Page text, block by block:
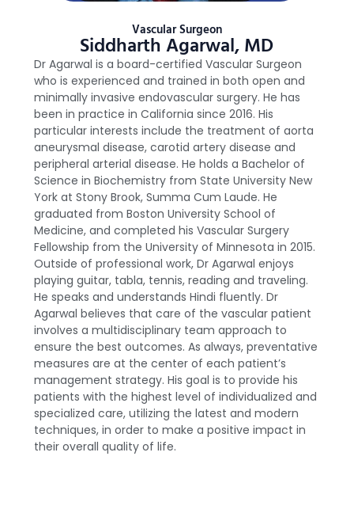
Vascular Surgeon
Siddharth Agarwal, MD
Dr Agarwal is a board-certified Vascular Surgeon
who is experienced and trained in both open and
minimally invasive endovascular surgery. He has
been in practice in California since 2016. His
particular interests include the treatment of aorta
aneurysmal disease, carotid artery disease and
peripheral arterial disease. He holds a Bachelor of
Science in Biochemistry from State University New
York at Stony Brook, Summa Cum Laude. He
graduated from Boston University School of
Medicine, and completed his Vascular Surgery
Fellowship from the University of Minnesota in 2015.
Outside of professional work, Dr Agarwal enjoys
playing guitar, tabla, tennis, reading and traveling.
He speaks and understands Hindi fluently. Dr
Agarwal believes that care of the vascular patient
involves a multidisciplinary team approach to
ensure the best outcomes. As always, preventative
measures are at the center of each patient’s
management strategy. His goal is to provide his
patients with the highest level of individualized and
specialized care, utilizing the latest and modern
techniques, in order to make a positive impact in
their overall quality of life.